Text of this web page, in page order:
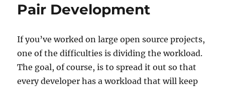
Pair Development
If you’ve worked on large open source projects,
one of the difficulties is dividing the workload.
The goal, of course, is to spread it out so that
every developer has a workload that will keep